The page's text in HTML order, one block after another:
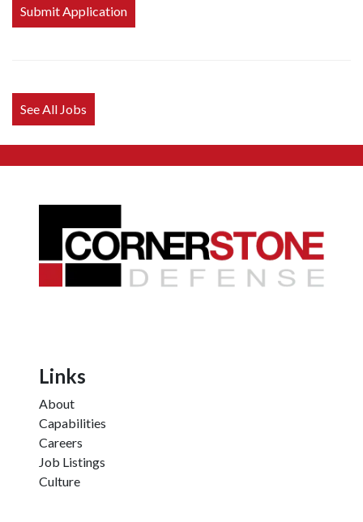
looking
for jobs
See All Jobs
Links
About
Capabilities
Careers
Job Listings
Culture